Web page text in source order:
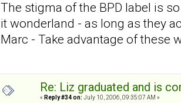
The stigma of the BPD label is
it wonderland - as long as they
Marc - Take advantage of these
Re: Liz graduated and is
« Reply #34 on: July 10, 2006, 09:35:07 AM »